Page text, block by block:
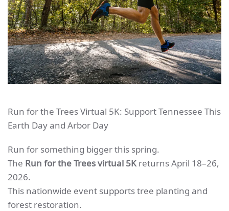
Run for the Trees Virtual 5K: Support Tennessee This
Earth Day and Arbor Day
Run for something bigger this spring.
The Run for the Trees virtual 5Kreturns April 18–26,
2026.
This nationwide event supports tree planting and
forest restoration.